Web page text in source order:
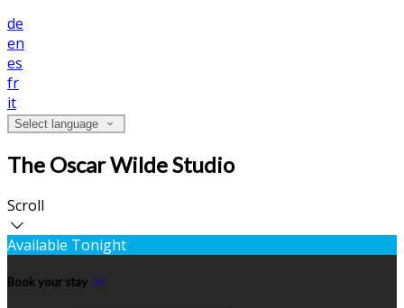
de
en
es
fr
it
Select language
The Oscar Wilde Studio
Scroll
Available Tonight
Book your stay